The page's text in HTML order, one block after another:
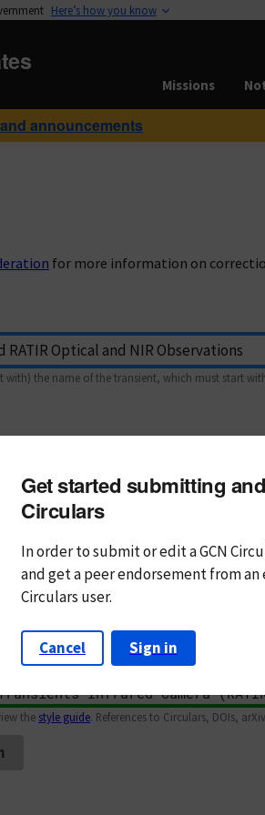
Here’s how you know
Missions
announcements
for more information on
the name of the transient, which must start
subject
Text Markdown
the style guide. References to Circulars, DOIs,
Get started submitting
Circulars
In order to submit or edit a GCN
andget a peer endorsement from an
Circulars user.
Cancel Sign in